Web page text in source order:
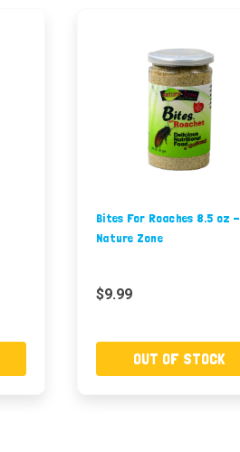
Bites For Roaches 8.5 oz -
Nature Zone
$9.99
OUT OF STOCK